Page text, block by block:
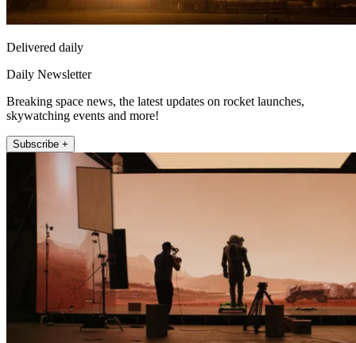
Delivered daily
Daily Newsletter
Breaking space news, the latest updates on rocket launches,
skywatching events and more!
Subscribe +